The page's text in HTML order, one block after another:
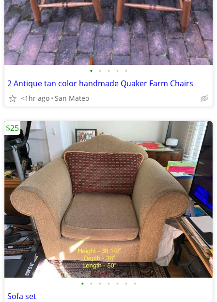
• • • • •
2 Antique tan color handmade Quaker Farm Chairs
<1hr ago San Mateo
• • • • • • •
Sofa set
$25